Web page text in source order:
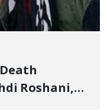
Roshani,